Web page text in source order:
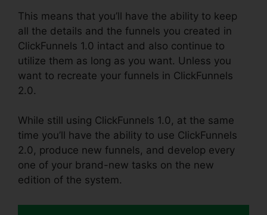
This means that you’ll have the ability to keep
all the details and the funnels you created in
ClickFunnels 1.0 intact and also continue to
utilize them as long as you want. Unless you
want to recreate your funnels in ClickFunnels
2.0.
While still using ClickFunnels 1.0, at the same
time you’ll have the ability to use ClickFunnels
2.0, produce new funnels, and develop every
one of your brand-new tasks on the new
edition of the system.